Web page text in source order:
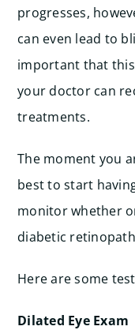
progresses,
can even lead to
important that this
your doctor can
treatments.
The moment you
best to start
monitor whether
diabetic
Here are some
Dilated Eye Exam